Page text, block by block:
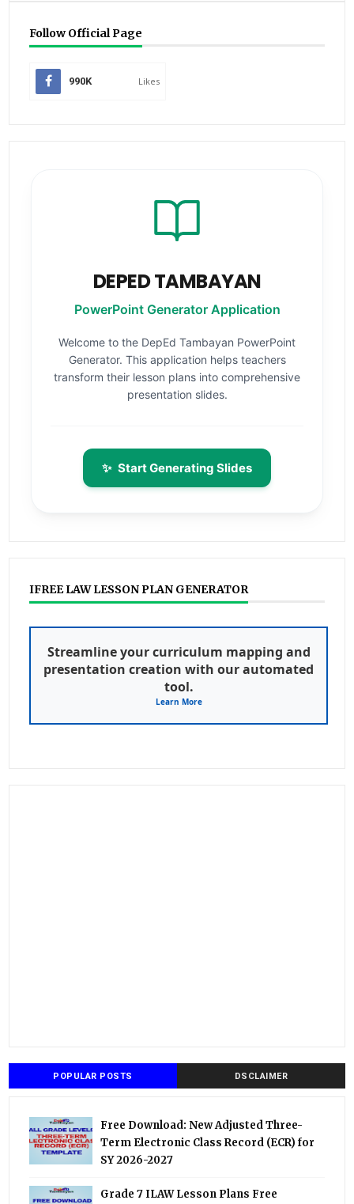
Follow Official Page
990K Likes
DEPED TAMBAYAN
PowerPoint Generator Application
Welcome to the DepEd Tambayan PowerPoint
Generator. This application helps teachers
transform their lesson plans into comprehensive
presentation slides.
✨ Start Generating Slides
IFREE LAW LESSON PLAN GENERATOR
Streamline your curriculum mapping and
presentation creation with our automated
tool.
Learn More
POPULAR POSTS DSCLAIMER
Free Download: New Adjusted Three-
Term Electronic Class Record (ECR) for
SY 2026-2027
Grade 7 ILAW Lesson Plans Free